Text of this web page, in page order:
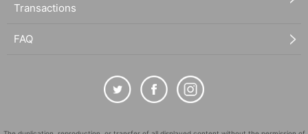
Transactions
FAQ